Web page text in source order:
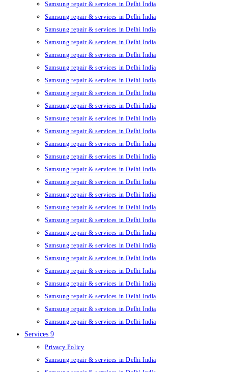
Samsung repair & services in Delhi India
Samsung repair & services in Delhi India
Samsung repair & services in Delhi India
Samsung repair & services in Delhi India
Samsung repair & services in Delhi India
Samsung repair & services in Delhi India
Samsung repair & services in Delhi India
Samsung repair & services in Delhi India
Samsung repair & services in Delhi India
Samsung repair & services in Delhi India
Samsung repair & services in Delhi India
Samsung repair & services in Delhi India
Samsung repair & services in Delhi India
Samsung repair & services in Delhi India
Samsung repair & services in Delhi India
Samsung repair & services in Delhi India
Samsung repair & services in Delhi India
Samsung repair & services in Delhi India
Samsung repair & services in Delhi India
Samsung repair & services in Delhi India
Samsung repair & services in Delhi India
Samsung repair & services in Delhi India
Samsung repair & services in Delhi India
Samsung repair & services in Delhi India
Samsung repair & services in Delhi India
Samsung repair & services in Delhi India
Services 9
Privacy Policy
Samsung repair & services in Delhi India